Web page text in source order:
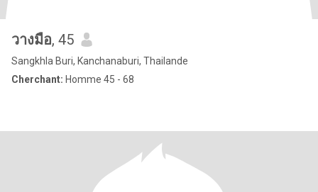
วางมือ, 45
Sangkhla Buri, Kanchanaburi, Thailande
Cherchant: Homme 45 - 68